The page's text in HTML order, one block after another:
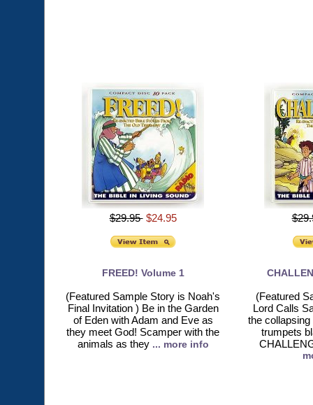
$29.95 $24.95
FREED! Volume 1
(Featured Sample Story is Noah's
Final Invitation ) Be in the Garden
of Eden with Adam and Eve as
they meet God! Scamper with the
animals as they... more info
(Featured
Lord Calls
the
trumpets